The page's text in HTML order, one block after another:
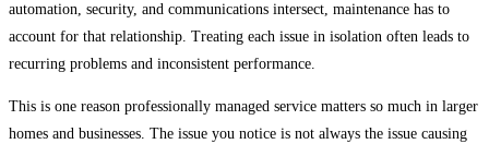
automation, security, and communications intersect, maintenance has to
account for that relationship. Treating each issue in isolation often leads to
recurring problems and inconsistent performance.
This is one reason professionally managed service matters so much in larger
homes and businesses. The issue you notice is not always the issue causing